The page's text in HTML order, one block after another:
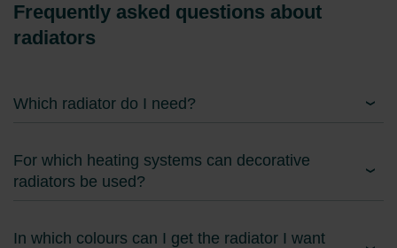
Frequently asked questions about
radiators
Which radiator do I need?
For which heating systems can decorative
radiators be used?
In which colours can I get the radiator I want